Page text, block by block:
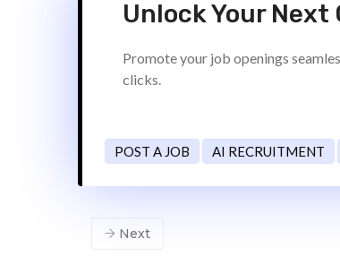
Unlock Your
Promote your job openings
clicks.
POST A JOB AI RECRUITMENT
Next